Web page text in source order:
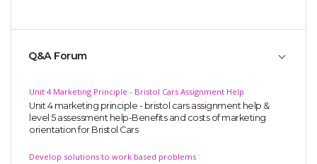
Q&A Forum
Unit 4 Marketing Principle - Bristol Cars Assignment Help
Unit 4 marketing principle - bristol cars assignment help &
level 5 assessment help-Benefits and costs of marketing
orientation for Bristol Cars
Develop solutions to work based problems